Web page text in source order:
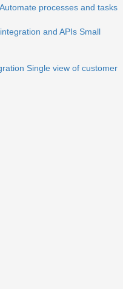
Automate processes and tasks
and APIs Small
Single view of customer